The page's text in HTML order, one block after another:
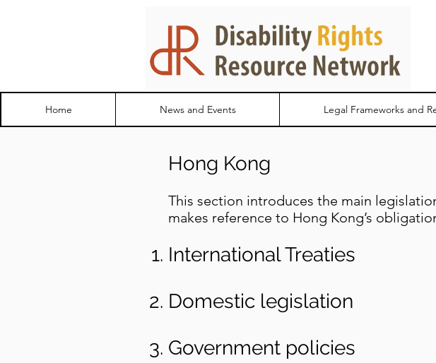
Home News and Events Legal Frameworks and
Hong Kong
This section introduces the main
makes reference to Hong Kong’s
International Treaties
Domestic legislation
Government policies